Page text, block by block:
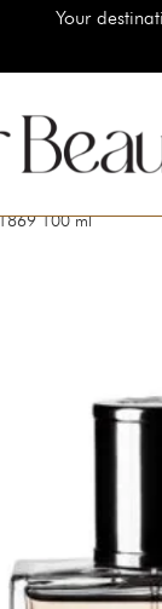
authentic
100 ml